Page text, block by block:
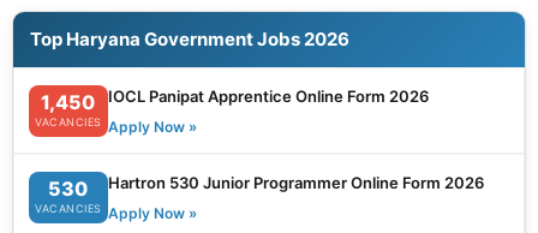
Top Haryana Government Jobs 2026
1,450
VACANCIES
IOCL Panipat Apprentice Online Form 2026
Apply Now »
530
VACANCIES
Hartron 530 Junior Programmer Online Form 2026
Apply Now »